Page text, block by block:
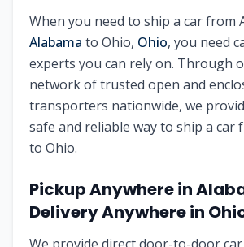
When you need to ship a car from
Alabama to Ohio, Ohio, you need
experts you can rely on. Through
network of trusted open and
transporters nationwide, we
safe and reliable way to ship a car
to Ohio.
Pickup Anywhere in
Delivery Anywhere in